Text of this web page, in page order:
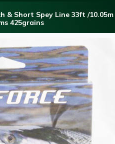
& Short Spey Line 33ft /10.05m
425grains